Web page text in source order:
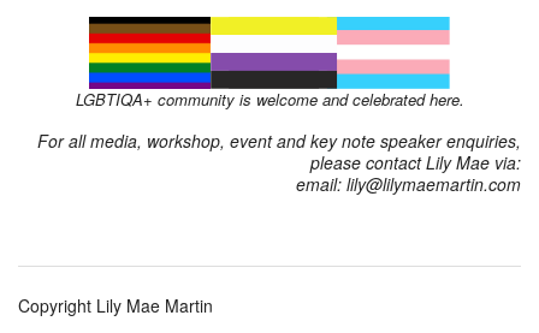
LGBTIQA+ community is welcome and celebrated here.
For all media, workshop, event and key note speaker enquiries,
please contact Lily Mae via:
email: lily@lilymaemartin.com
Copyright Lily Mae Martin